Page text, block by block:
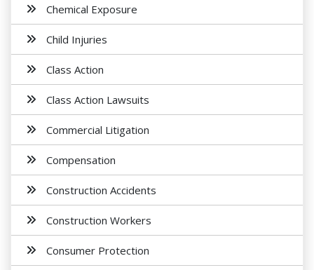
Chemical Exposure
Child Injuries
Class Action
Class Action Lawsuits
Commercial Litigation
Compensation
Construction Accidents
Construction Workers
Consumer Protection